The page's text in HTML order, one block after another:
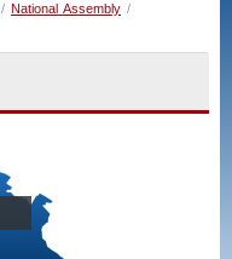
/ National Assembly /